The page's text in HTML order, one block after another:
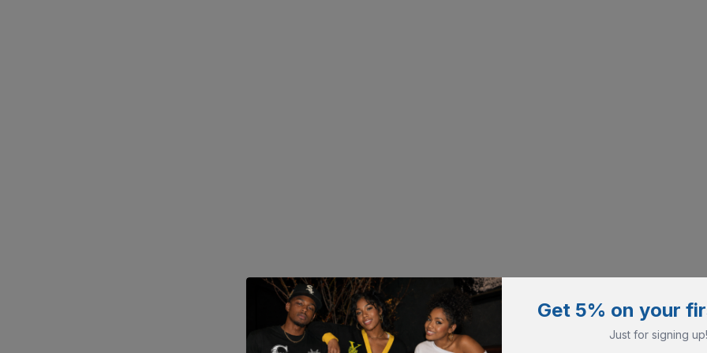
Get 5% on your
Just for signing up!